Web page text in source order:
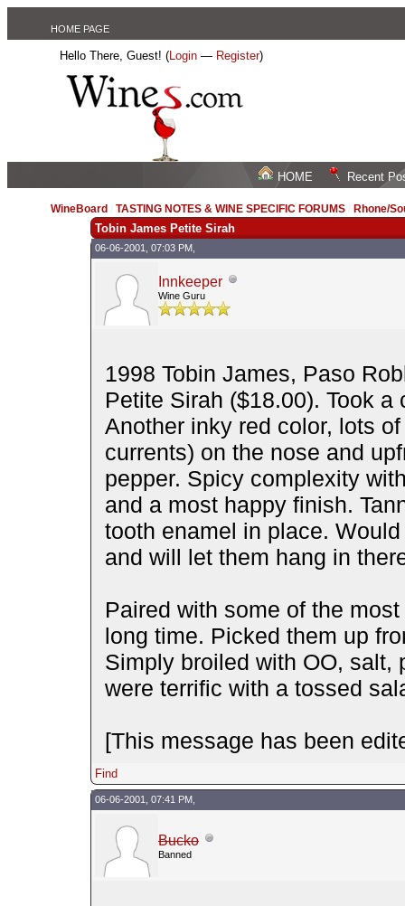
HOME PAGE
Hello There, Guest! (Login — Register)
HOME Recent
WineBoard /TASTING NOTES & WINE SPECIFIC FORUMS Rhone/
Tobin James Petite Sirah
06-06-2001, 07:03 PM,
Innkeeper
Wine Guru
1998 Tobin James, Paso
Petite Sirah ($18.00). Took
Another inky red color, lots
currents) on the nose and
pepper. Spicy complexity
and a most happy finish.
tooth enamel in place.
and will let them hang in
Paired with some of the
long time. Picked them up
Simply broiled with OO, salt,
were terrific with a tossed
[This message has been
Find
06-06-2001, 07:41 PM,
Bucko
Banned